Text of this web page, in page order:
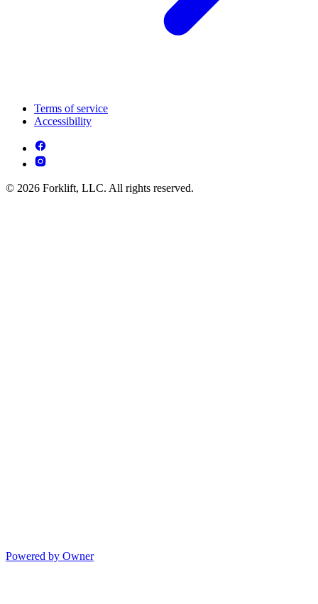
Terms of service
Accessibility
© 2026 Forklift, LLC. All rights reserved.
Powered by Owner